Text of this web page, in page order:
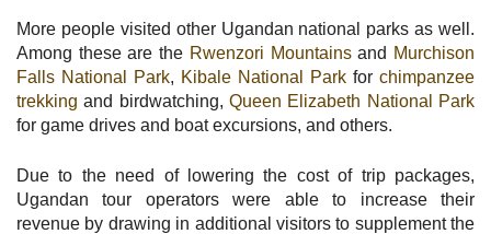
More people visited other Ugandan national parks as well.
Among these are the Rwenzori Mountainsand Murchison
Falls National Park, Kibale National Park for chimpanzee
trekking and birdwatching, Queen Elizabeth National Park
for game drives and boat excursions, and others.
Due to the need of lowering the cost of trip packages,
Ugandan tour operators were able to increase their
revenue by drawing in additional visitors to supplement the